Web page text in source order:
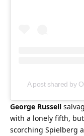
A post shared by
George Russell
with a lonely fifth, but